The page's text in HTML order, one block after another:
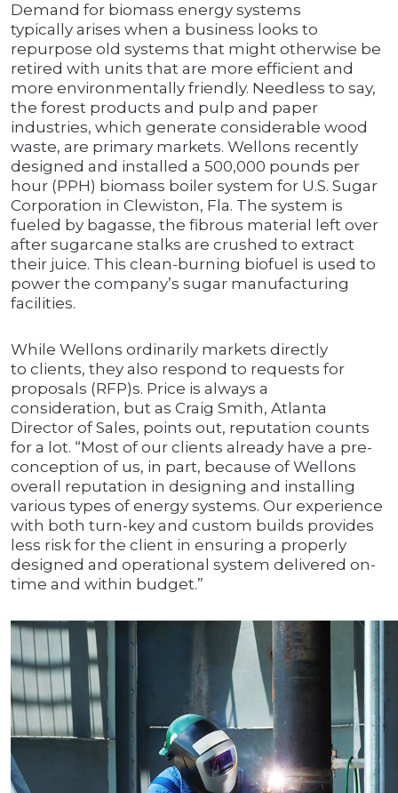
Demand for biomass energy systems
typically arises when a business looks to
repurpose old systems that might otherwise be
retired with units that are more efficient and
more environmentally friendly. Needless to say,
the forest products and pulp and paper
industries, which generate considerable wood
waste, are primary markets. Wellons recently
designed and installed a 500,000 pounds per
hour (PPH) biomass boiler system for U.S. Sugar
Corporation in Clewiston, Fla. The system is
fueled by bagasse, the fibrous material left over
after sugarcane stalks are crushed to extract
their juice. This clean-burning biofuel is used to
power the company’s sugar manufacturing
facilities.
While Wellons ordinarily markets directly
to clients, they also respond to requests for
proposals (RFP)s. Price is always a
consideration, but as Craig Smith, Atlanta
Director of Sales, points out, reputation counts
for a lot. “Most of our clients already have a pre-
conception of us, in part, because of Wellons
overall reputation in designing and installing
various types of energy systems. Our experience
with both turn-key and custom builds provides
less risk for the client in ensuring a properly
designed and operational system delivered on-
time and within budget.”